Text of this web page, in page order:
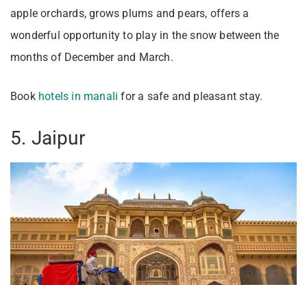
apple orchards, grows plums and pears, offers a
wonderful opportunity to play in the snow between the
months of December and March.
Book hotels in manali for a safe and pleasant stay.
5. Jaipur